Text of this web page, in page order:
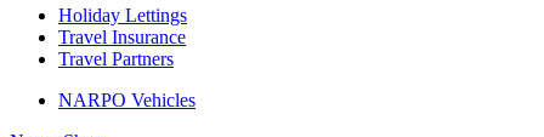
Holiday Lettings
Travel Insurance
Travel Partners
NARPO Vehicles